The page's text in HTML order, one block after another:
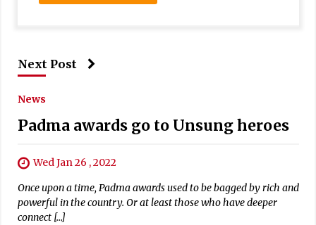
Next Post
News
Padma awards go to Unsung heroes
Wed Jan 26 , 2022
Once upon a time, Padma awards used to be bagged by rich and
powerful in the country. Or at least those who have deeper
connect […]